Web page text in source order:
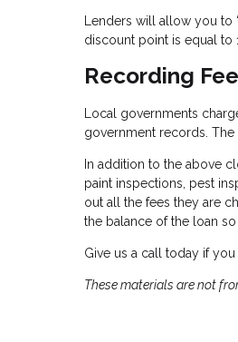
Lenders will allow you
discount point is equal to
Recording
Local governments
government records.
In addition to the above
paint inspections, pest
out all the fees they are
the balance of the loan
Give us a call today if
These materials are not